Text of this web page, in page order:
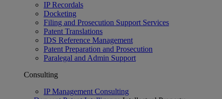
IP Recordals
Docketing
Filing and Prosecution Support Services
Patent Translations
IDS Reference Management
Patent Preparation and Prosecution
Paralegal and Admin Support
Consulting
IP Management Consulting